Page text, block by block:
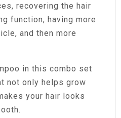
recovering the hair
function, having more
and then more
in this combo set
not only helps grow
your hair looks